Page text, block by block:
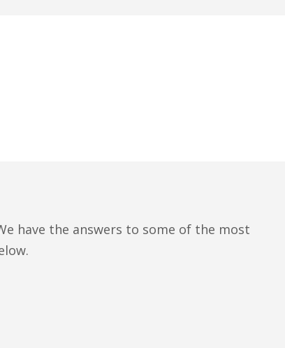
have the answers to some of the most